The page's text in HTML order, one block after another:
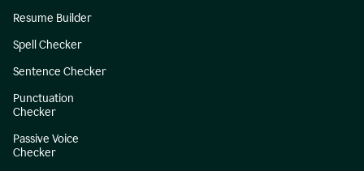
Resume Builder
Spell Checker
Sentence Checker
Punctuation
Checker
Passive Voice
Checker